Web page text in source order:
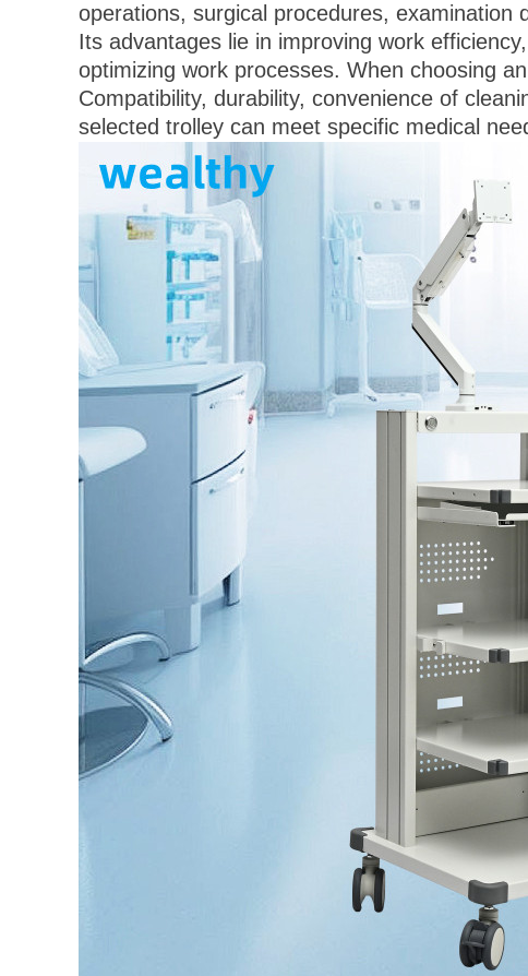
operations, surgical procedures, examination
Its advantages lie in improving work
optimizing work processes. When choosing
Compatibility, durability, convenience of
selected trolley can meet specific medical